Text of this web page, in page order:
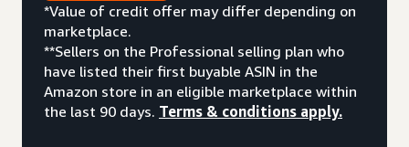
*Value of credit offer may differ depending on
marketplace.
**Sellers on the Professional selling plan who
have listed their first buyable ASIN in the
Amazon store in an eligible marketplace within
the last 90 days. Terms & conditions apply.